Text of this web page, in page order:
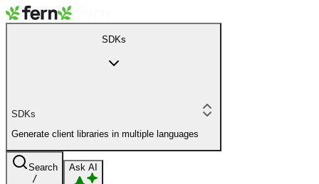
SDKs
SDKs
Generate client libraries in multiple languages
Search
/
Ask AI